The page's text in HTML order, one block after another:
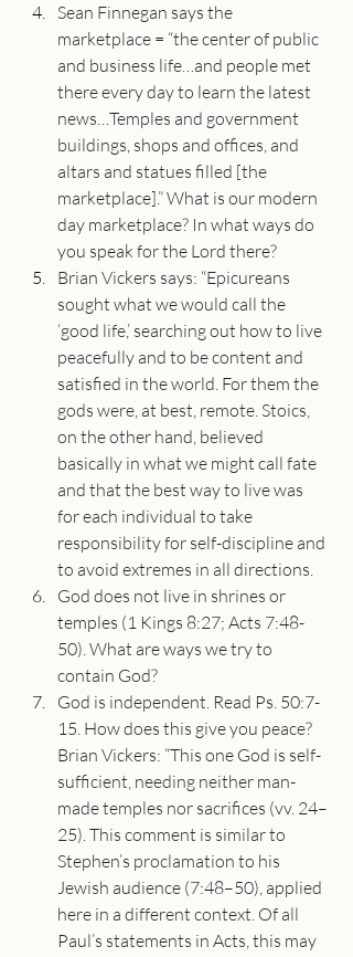
Sean Finnegan says the
marketplace = “the center of public
and business life…and people met
there every day to learn the latest
news…Temples and government
buildings, shops and offices, and
altars and statues filled [the
marketplace].” What is our modern
day marketplace? In what ways do
you speak for the Lord there?
Brian Vickers says: “Epicureans
sought what we would call the
‘good life,’ searching out how to live
peacefully and to be content and
satisfied in the world. For them the
gods were, at best, remote. Stoics,
on the other hand, believed
basically in what we might call fate
and that the best way to live was
for each individual to take
responsibility for self-discipline and
to avoid extremes in all directions.
God does not live in shrines or
temples (1 Kings 8:27; Acts 7:48-
50). What are ways we try to
contain God?
God is independent. Read Ps. 50:7-
15. How does this give you peace?
Brian Vickers: “This one God is self-
sufficient, needing neither man-
made temples nor sacrifices (vv. 24–
25). This comment is similar to
Stephen’s proclamation to his
Jewish audience (7:48–50), applied
here in a different context. Of all
Paul’s statements in Acts, this may